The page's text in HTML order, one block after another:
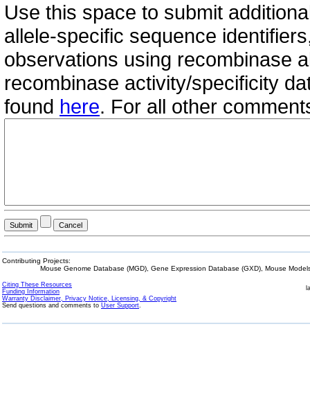
Use this space to submit
allele-specific sequence
observations using recombinase
recombinase activity/specificity
found here. For all other
Contributing Projects:
Mouse Genome Database (MGD), Gene Expression Database (GXD), Mouse
Citing These Resources
Funding Information
Warranty Disclaimer, Privacy Notice, Licensing, & Copyright
Send questions and comments to User Support.